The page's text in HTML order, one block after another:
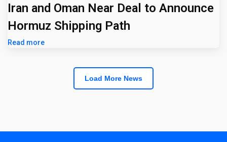
Iran and Oman Near Deal to Announce
Hormuz Shipping Path
Read more
Load More News